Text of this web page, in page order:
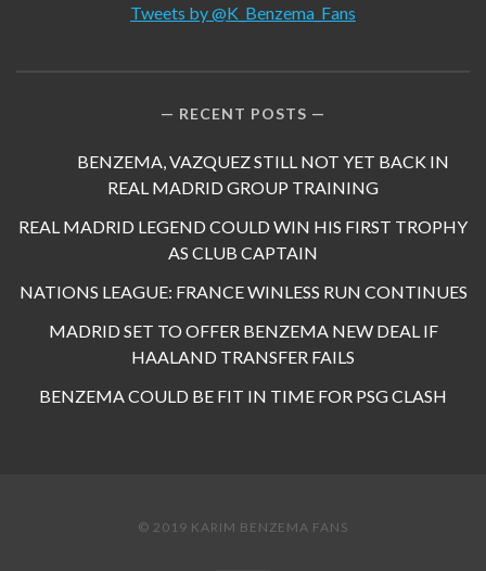
Tweets by @K_Benzema_Fans
RECENT POSTS
BENZEMA, VAZQUEZ STILL NOT YET BACK IN
REAL MADRID GROUP TRAINING
REAL MADRID LEGEND COULD WIN HIS FIRST TROPHY
AS CLUB CAPTAIN
NATIONS LEAGUE: FRANCE WINLESS RUN CONTINUES
MADRID SET TO OFFER BENZEMA NEW DEAL IF
HAALAND TRANSFER FAILS
BENZEMA COULD BE FIT IN TIME FOR PSG CLASH
© 2019 KARIM BENZEMA FANS